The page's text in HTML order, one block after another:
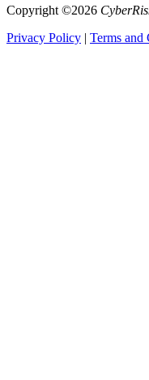
Copyright ©2026
Privacy Policy | Terms and